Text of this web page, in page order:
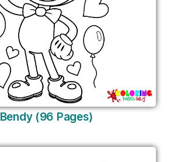
Bendy (96 Pages)